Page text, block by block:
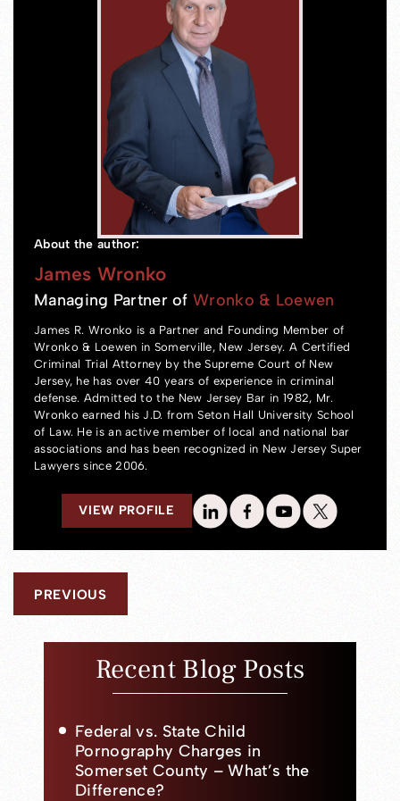
About the author:
James Wronko
Managing Partner ofWronko & Loewen
James R. Wronko is a Partner and Founding Member of
Wronko & Loewen in Somerville, New Jersey. A Certified
Criminal Trial Attorney by the Supreme Court of New
Jersey, he has over 40 years of experience in criminal
defense. Admitted to the New Jersey Bar in 1982, Mr.
Wronko earned his J.D. from Seton Hall University School
of Law. He is an active member of local and national bar
associations and has been recognized in New Jersey Super
Lawyers since 2006.
VIEW PROFILE
PREVIOUS
Recent Blog Posts
Federal vs. State Child
Pornography Charges in
Somerset County – What’s the
Difference?